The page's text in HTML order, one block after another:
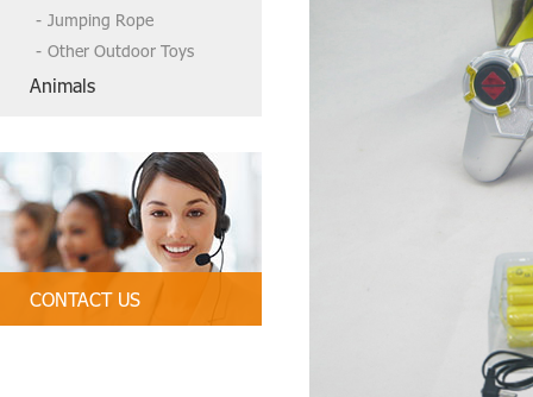
Jumping Rope
Other Outdoor Toys
Animals
CONTACT US